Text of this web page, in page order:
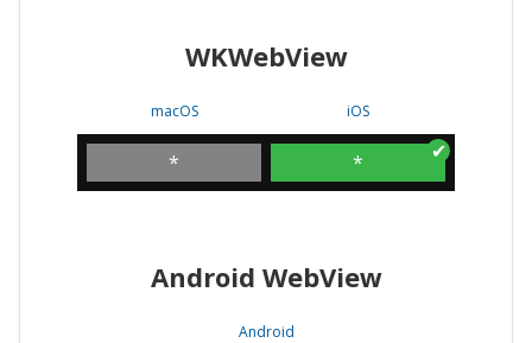
WKWebView
macOS
*
iOS
*
Android WebView
Android